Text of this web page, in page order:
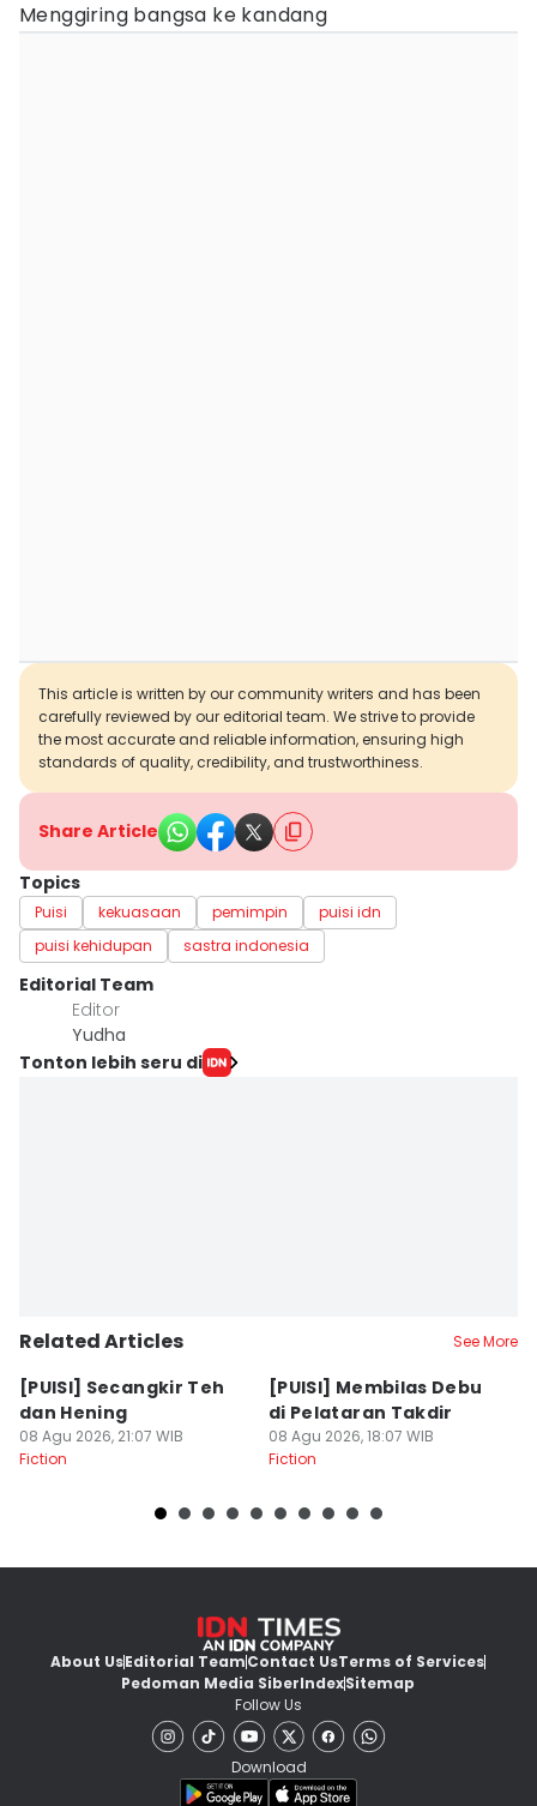
Menggiring bangsa ke kandang
This article is written by our community writers and has been
carefully reviewed by our editorial team. We strive to provide
the most accurate and reliable information, ensuring high
standards of quality, credibility, and trustworthiness.
Share Article
Topics
Puisi kekuasaan pemimpin
puisi idn
puisi kehidupan
sastra indonesia
Editorial Team
Editor
Yudha ‎
Tonton lebih seru di
Related Articles See More
[PUISI] Secangkir Teh
dan Hening
08 Agu 2026, 21:07 WIB
Fiction
[PUISI] Membilas Debu
di Pelataran Takdir
08 Agu 2026, 18:07 WIB
Fiction
About UsEditorial TeamContact UsTerms of Services
Pedoman Media SiberIndexSitemap
Follow Us
Download